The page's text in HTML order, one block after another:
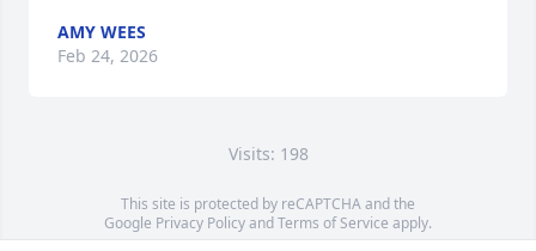
AMY WEES
Feb 24, 2026
Visits: 198
This site is protected by reCAPTCHA and the
Google Privacy PolicyandTerms of Service apply.